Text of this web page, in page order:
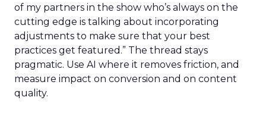
of my partners in the show who’s always on the
cutting edge is talking about incorporating
adjustments to make sure that your best
practices get featured.” The thread stays
pragmatic. Use AI where it removes friction, and
measure impact on conversion and on content
quality.